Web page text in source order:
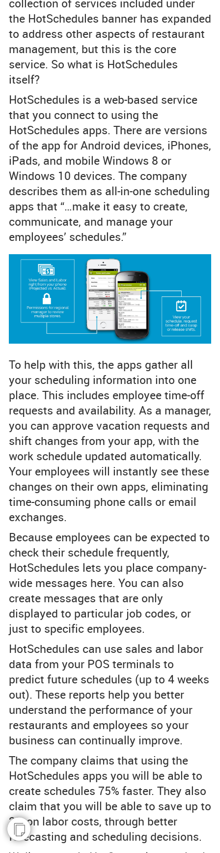
the HotSchedules banner has expanded
to address other aspects of restaurant
management, but this is the core
service. So what is HotSchedules
itself?
HotSchedules is a web-based service
that you connect to using the
HotSchedules apps. There are versions
of the app for Android devices, iPhones,
iPads, and mobile Windows 8 or
Windows 10 devices. The company
describes them as all-in-one scheduling
apps that “…make it easy to create,
communicate, and manage your
employees’ schedules.”
To help with this, the apps gather all
your scheduling information into one
place. This includes employee time-off
requests and availability. As a manager,
you can approve vacation requests and
shift changes from your app, with the
work schedule updated automatically.
Your employees will instantly see these
changes on their own apps, eliminating
time-consuming phone calls or email
exchanges.
Because employees can be expected to
check their schedule frequently,
HotSchedules lets you place company-
wide messages here. You can also
create messages that are only
displayed to particular job codes, or
just to specific employees.
HotSchedules can use sales and labor
data from your POS terminals to
predict future schedules (up to 4 weeks
out). These reports help you better
understand the performance of your
restaurants and employees so your
business can continually improve.
The company claims that using the
HotSchedules apps you will be able to
create schedules 75% faster. They also
claim that you will be able to save up to
2% on labor costs, through better
forecasting and scheduling decisions.